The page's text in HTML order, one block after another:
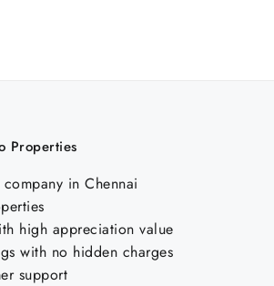
Properties
in Chennai
high appreciation value
with no hidden charges
support